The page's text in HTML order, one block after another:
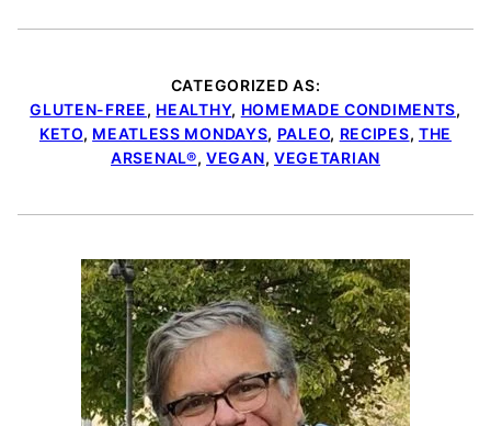
CATEGORIZED AS:
GLUTEN-FREE, HEALTHY, HOMEMADE CONDIMENTS,
KETO, MEATLESS MONDAYS, PALEO, RECIPES, THE
ARSENAL®,VEGAN, VEGETARIAN